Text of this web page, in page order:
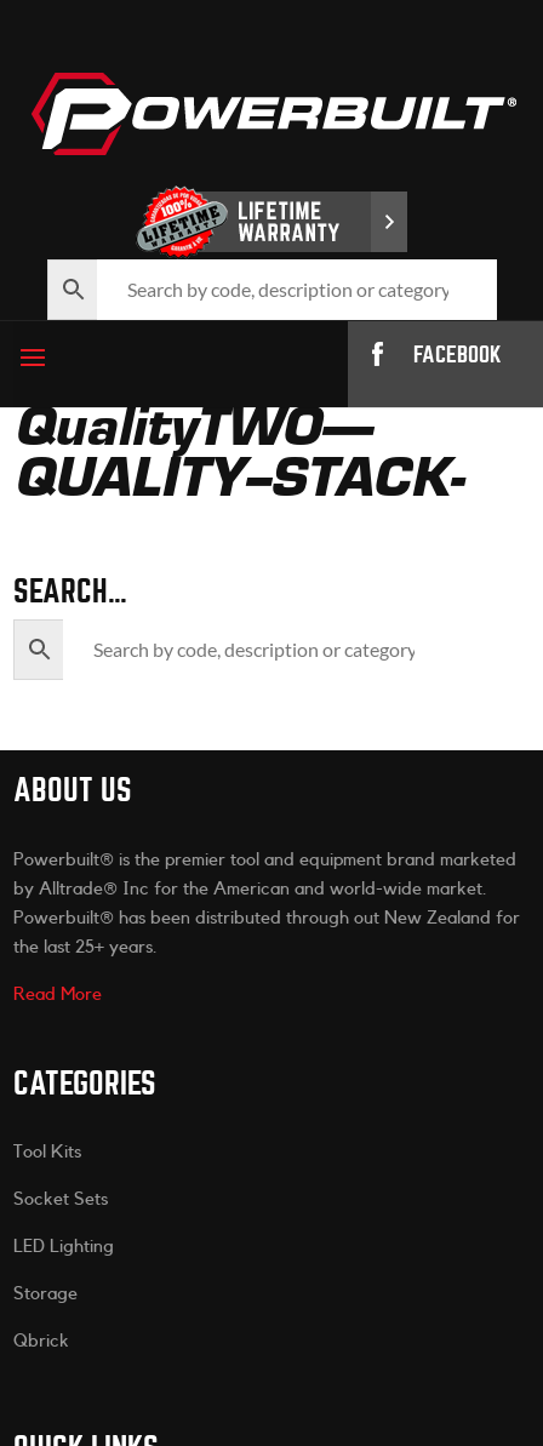
FACEBOOK
QualityTWO—
QUALITY–STACK-
SEARCH…
ABOUT US
Powerbuilt® is the premier tool and equipment brand marketed
by Alltrade® Inc for the American and world-wide market.
Powerbuilt® has been distributed through out New Zealand for
the last 25+ years.
Read More
CATEGORIES
Tool Kits
Socket Sets
LED Lighting
Storage
Qbrick